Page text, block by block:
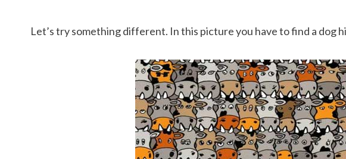
Let’s try something different. In this picture you have to find a dog